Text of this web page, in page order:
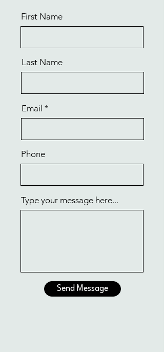
First Name
Last Name
Email
Phone
Type your message here...
Send Message